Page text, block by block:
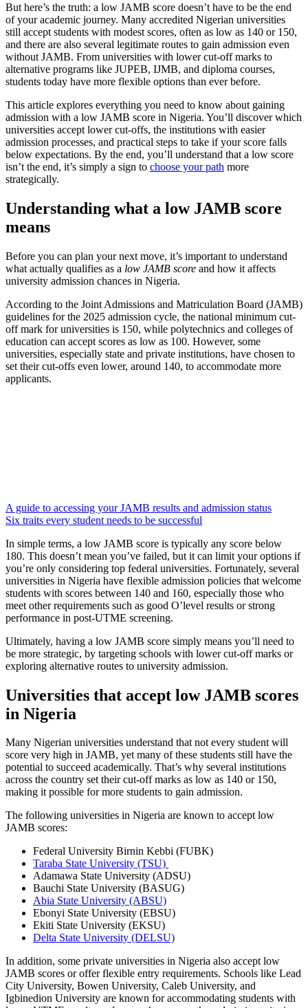
But here’s the truth: a low JAMB score doesn’t have to be the end
of your academic journey. Many accredited Nigerian universities
still accept students with modest scores, often as low as 140 or 150,
and there are also several legitimate routes to gain admission even
without JAMB. From universities with lower cut-off marks to
alternative programs like JUPEB, IJMB, and diploma courses,
students today have more flexible options than ever before.
This article explores everything you need to know about gaining
admission with a low JAMB score in Nigeria. You’ll discover which
universities accept lower cut-offs, the institutions with easier
admission processes, and practical steps to take if your score falls
below expectations. By the end, you’ll understand that a low score
isn’t the end, it’s simply a sign to choose your path more
strategically.
Understanding what a low JAMB score
means
Before you can plan your next move, it’s important to understand
what actually qualifies as a low JAMB score and how it affects
university admission chances in Nigeria.
According to the Joint Admissions and Matriculation Board (JAMB)
guidelines for the 2025 admission cycle, the national minimum cut-
off mark for universities is 150, while polytechnics and colleges of
education can accept scores as low as 100. However, some
universities, especially state and private institutions, have chosen to
set their cut-offs even lower, around 140, to accommodate more
applicants.
A guide to accessing your JAMB results and admission status
Six traits every student needs to be successful
In simple terms, a low JAMB score is typically any score below
180. This doesn’t mean you’ve failed, but it can limit your options if
you’re only considering top federal universities. Fortunately, several
universities in Nigeria have flexible admission policies that welcome
students with scores between 140 and 160, especially those who
meet other requirements such as good O’level results or strong
performance in post-UTME screening.
Ultimately, having a low JAMB score simply means you’ll need to
be more strategic, by targeting schools with lower cut-off marks or
exploring alternative routes to university admission.
Universities that accept low JAMB scores
in Nigeria
Many Nigerian universities understand that not every student will
score very high in JAMB, yet many of these students still have the
potential to succeed academically. That’s why several institutions
across the country set their cut-off marks as low as 140 or 150,
making it possible for more students to gain admission.
The following universities in Nigeria are known to accept low
JAMB scores:
Federal University Birnin Kebbi (FUBK)
Taraba State University (TSU)
Adamawa State University (ADSU)
Bauchi State University (BASUG)
Abia State University (ABSU)
Ebonyi State University (EBSU)
Ekiti State University (EKSU)
Delta State University (DELSU)
In addition, some private universities in Nigeria also accept low
JAMB scores or offer flexible entry requirements. Schools like Lead
City University, Bowen University, Caleb University, and
Igbinedion University are known for accommodating students with